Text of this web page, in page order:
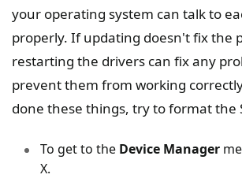
your operating system can talk to
properly. If updating doesn't fix the
restarting the drivers can fix any
prevent them from working
done these things, try to format the
To get to the Device Manager
X.